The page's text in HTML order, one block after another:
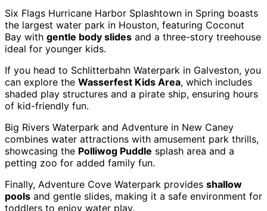
Six Flags Hurricane Harbor Splashtown in Spring boasts
the largest water park in Houston, featuring Coconut
Bay with gentle body slides and a three-story treehouse
ideal for younger kids.
If you head to Schlitterbahn Waterpark in Galveston, you
can explore the Wasserfest Kids Area, which includes
shaded play structures and a pirate ship, ensuring hours
of kid-friendly fun.
Big Rivers Waterpark and Adventure in New Caney
combines water attractions with amusement park thrills,
showcasing the Polliwog Puddle splash area and a
petting zoo for added family fun.
Finally, Adventure Cove Waterpark provides shallow
pools and gentle slides, making it a safe environment for
toddlers to enjoy water play.